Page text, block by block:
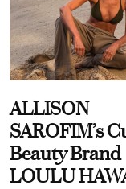
ALLISON
SAROFIM’s
Beauty Brand
LOULU